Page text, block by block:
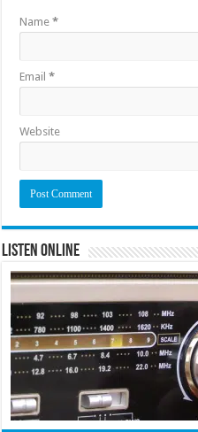
Name*
Email*
Website
Listen Online